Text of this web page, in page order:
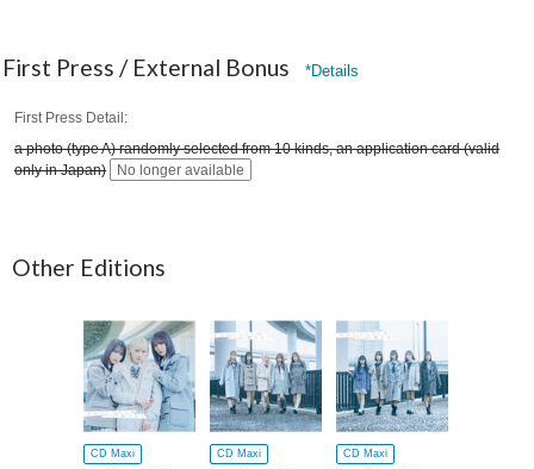
First Press / External Bonus *Details
First Press Detail
a photo (type A) randomly selected from 10 kinds, an application card (valid
only in Japan)
No longer available
Other Editions
CD Maxi CD Maxi CD Maxi